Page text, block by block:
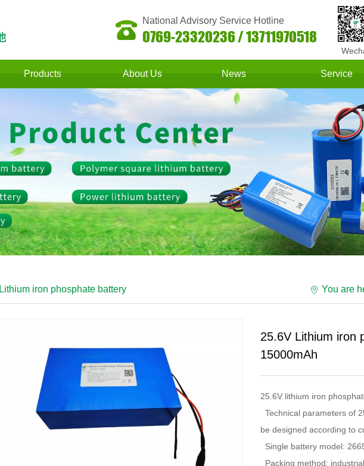
National Advisory Service Hotline
0769-23320236 / 13711970518
Products About Us News Service
Lithium iron phosphate battery You are
25.6V Lithium iron
15000mAh
25.6V lithium iron
Technical parameters of
be designed according to
Single battery model:
Packing method: